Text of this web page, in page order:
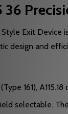
Exit Device
design and
161),
selectable.